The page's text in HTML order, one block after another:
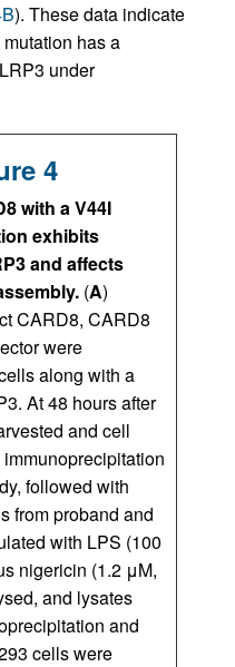
). These data indicate
has a
under
4
with a V44I
exhibits
and affects
(A)
CARD8, CARD8
were
along with a
At 48 hours after
and cell
followed with
from proband and
with LPS (100
nigericin (1.2 μM,
and lysates
and
cells were